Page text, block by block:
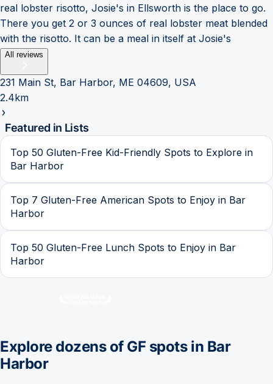
real lobster risotto, Josie's in Ellsworth is the place to go.
There you get 2 or 3 ounces of real lobster meat blended
with the risotto. It can be a meal in itself at Josie's
All reviews
231 Main St, Bar Harbor, ME 04609, USA
2.4km
Featured in Lists
Top 50 Gluten-Free Kid-Friendly Spots to Explore in
Bar Harbor
Top 7 Gluten-Free American Spots to Enjoy in Bar
Harbor
Top 50 Gluten-Free Lunch Spots to Enjoy in Bar
Harbor
Explore dozens of GF spots in Bar
Harbor